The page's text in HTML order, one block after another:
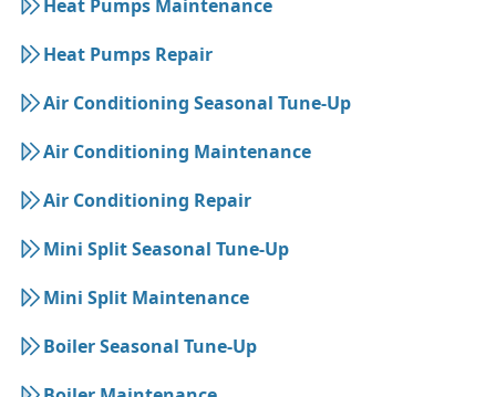
Heat Pumps Maintenance
Heat Pumps Repair
Air Conditioning Seasonal Tune-Up
Air Conditioning Maintenance
Air Conditioning Repair
Mini Split Seasonal Tune-Up
Mini Split Maintenance
Boiler Seasonal Tune-Up